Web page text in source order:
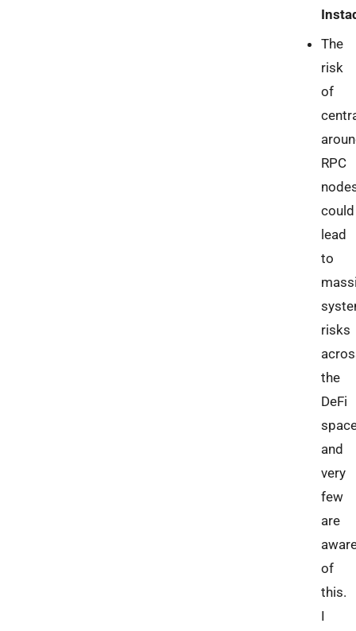
The
risk
of
RPC
could
lead
to
risks
the
DeFi
and
very
few
are
of
this.
I